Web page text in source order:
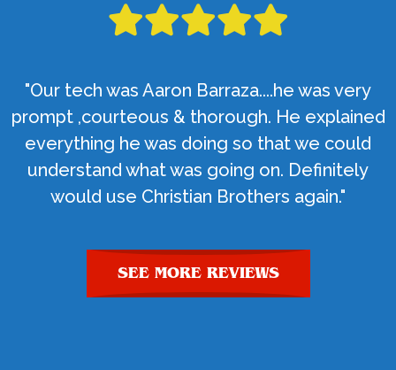
"Our tech was Aaron Barraza....he was very
prompt ,courteous & thorough. He explained
everything he was doing so that we could
understand what was going on. Definitely
would use Christian Brothers again."
SEE MORE REVIEWS